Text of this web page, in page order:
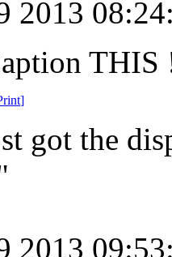
2013
THIS
]
got the
2013